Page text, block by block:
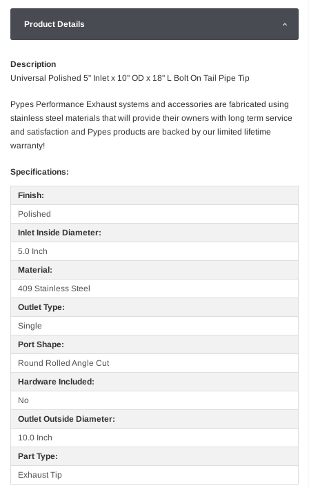
Product Details
Description
Universal Polished 5" Inlet x 10" OD x 18" L Bolt On Tail Pipe Tip
Pypes Performance Exhaust systems and accessories are fabricated using
stainless steel materials that will provide their owners with long term service
and satisfaction and Pypes products are backed by our limited lifetime
warranty!
Specifications:
Finish:
Polished
Inlet Inside Diameter:
5.0 Inch
Material:
409 Stainless Steel
Outlet Type:
Single
Port Shape:
Round Rolled Angle Cut
Hardware Included:
No
Outlet Outside Diameter:
10.0 Inch
Part Type:
Exhaust Tip